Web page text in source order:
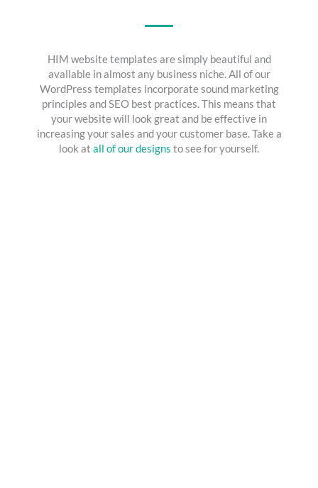
HIM website templates are simply beautiful and
available in almost any business niche. All of our
WordPress templates incorporate sound marketing
principles and SEO best practices. This means that
your website will look great and be effective in
increasing your sales and your customer base. Take a
look at all of our designs to see for yourself.